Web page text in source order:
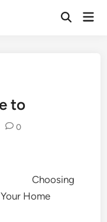
to
0
Choosing
Home